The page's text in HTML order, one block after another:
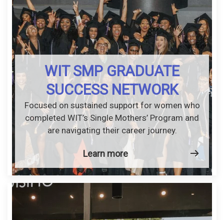
WIT SMP GRADUATE
SUCCESS NETWORK
Focused on sustained support for women who
completed WIT’s Single Mothers’ Program and
are navigating their career journey.
Learn more